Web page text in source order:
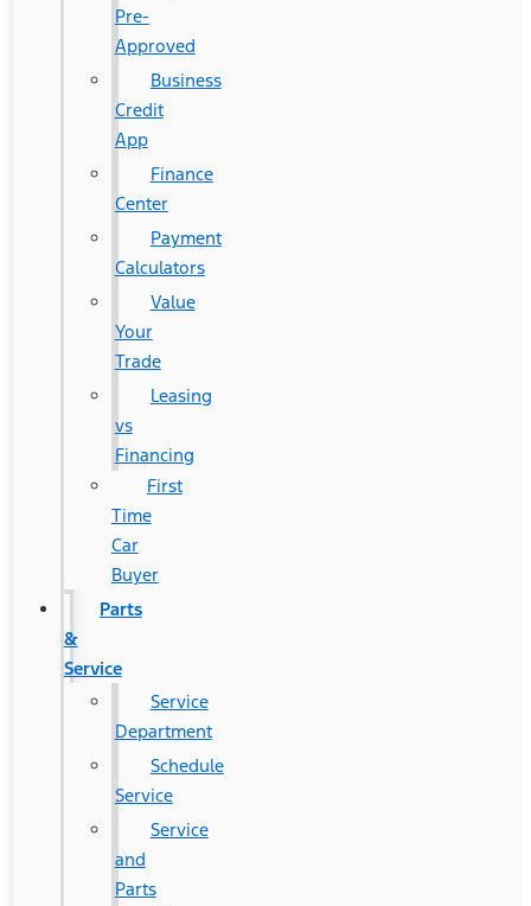
Pre-
Approved
Business
Credit
App
Finance
Center
Payment
Calculators
Value
Your
Trade
Leasing
vs
Financing
First
Time
Car
Buyer
Parts
&
Service
Service
Department
Schedule
Service
Service
and
Parts